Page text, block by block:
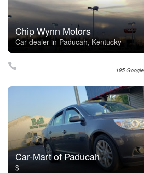
Chip Wynn Motors
Car dealer in Paducah, Kentucky
195
Car-Mart of Paducah
$